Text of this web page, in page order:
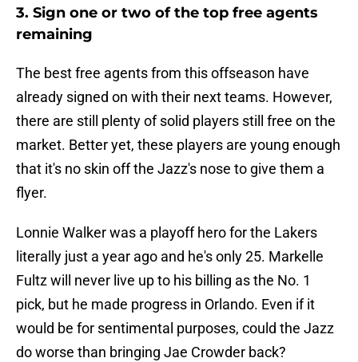
3. Sign one or two of the top free agents
remaining
The best free agents from this offseason have
already signed on with their next teams. However,
there are still plenty of solid players still free on the
market. Better yet, these players are young enough
that it's no skin off the Jazz's nose to give them a
flyer.
Lonnie Walker was a playoff hero for the Lakers
literally just a year ago and he's only 25. Markelle
Fultz will never live up to his billing as the No. 1
pick, but he made progress in Orlando. Even if it
would be for sentimental purposes, could the Jazz
do worse than bringing Jae Crowder back?